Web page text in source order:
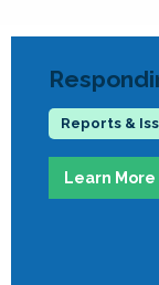
The Latest
Learn More